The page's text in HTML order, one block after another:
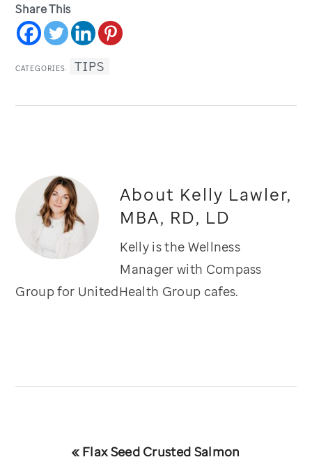
Share This
CATEGORIES: TIPS
About Kelly Lawler,
MBA, RD, LD
Kelly is the Wellness
Manager with Compass
Group for UnitedHealth Group cafes.
Previous
« Flax Seed Crusted Salmon